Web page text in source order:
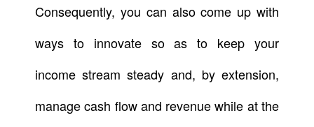
Consequently, you can also come up with
ways to innovate so as to keep your
income stream steady and, by extension,
manage cash flow and revenue while at the